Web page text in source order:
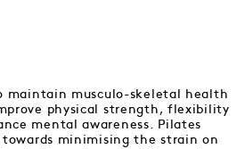
maintain musculo-skeletal health
physical strength, flexibility
mental awareness. Pilates
towards minimising the strain on